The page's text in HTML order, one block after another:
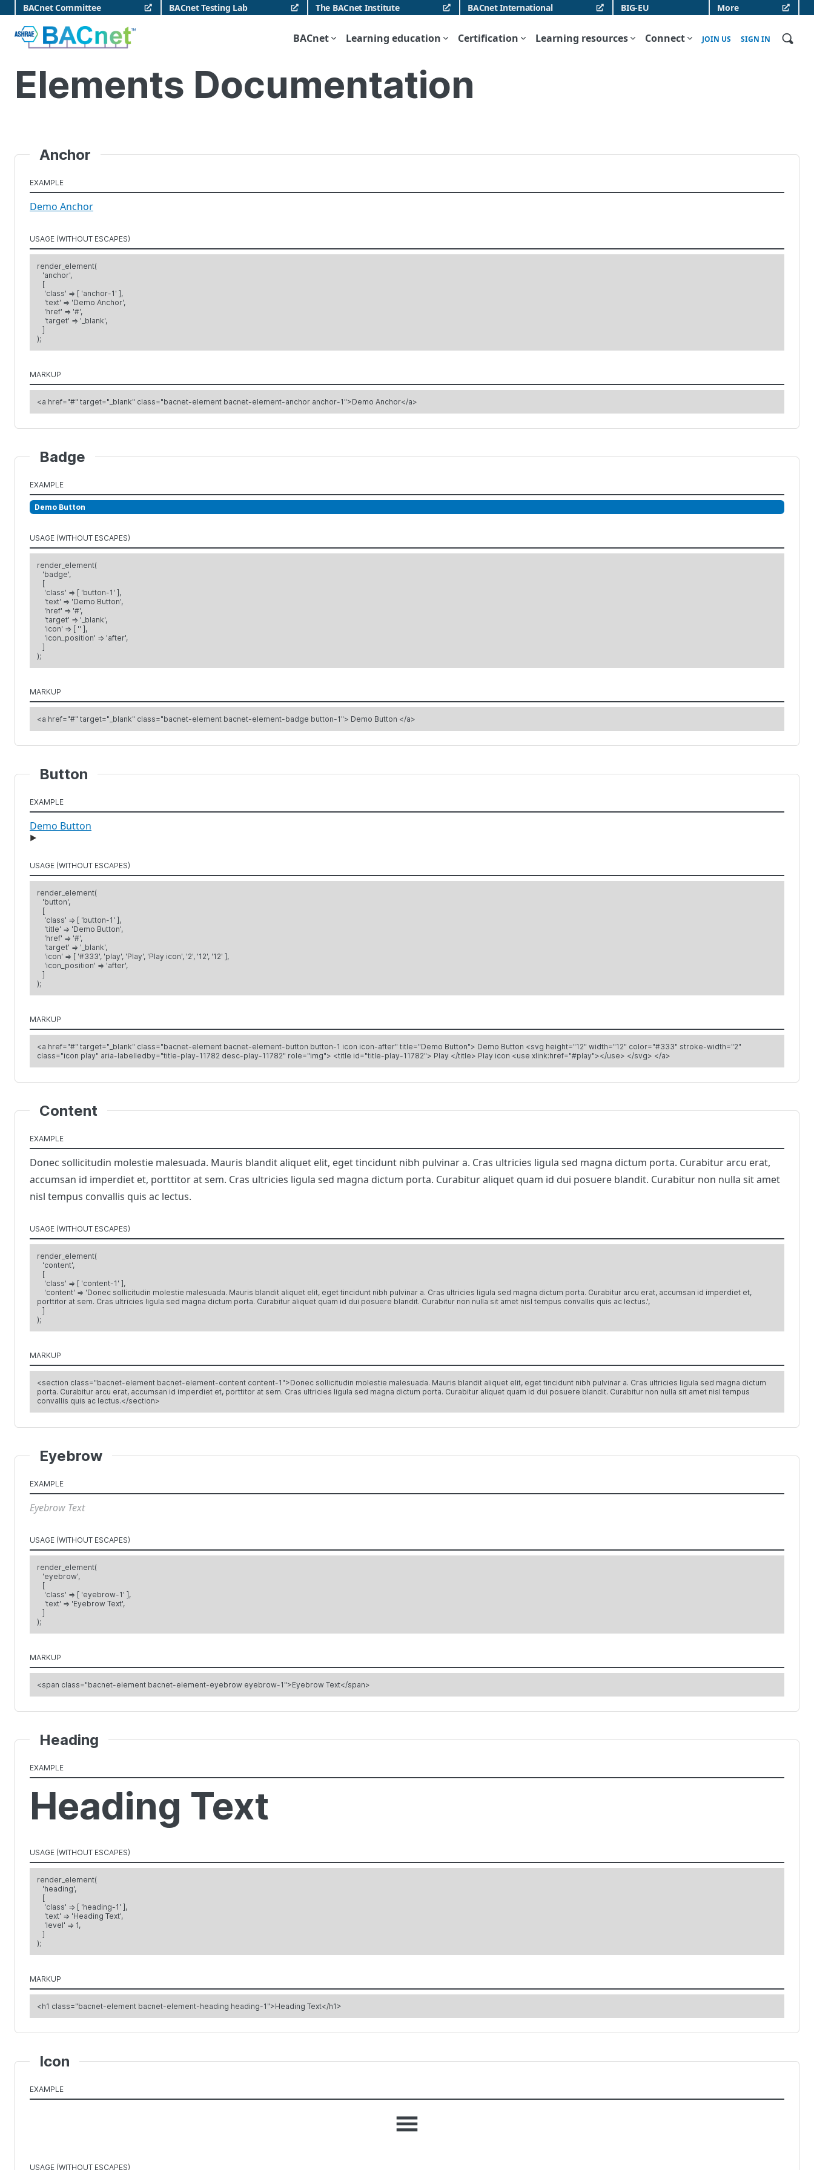
content
BACnet Committee BACnet Testing Lab The BACnet Institute BACnet International BIG-EU More
BACnet Learning education Certification Learning resources Connect JOIN US SIGN IN
Elements Documentation
Anchor
EXAMPLE
Demo Anchor
USAGE (WITHOUT ESCAPES)
render_element(
'anchor',
[
'class' => [ 'anchor-1' ],
'text' => 'Demo Anchor',
'href' => '#',
'target' => '_blank',
]
);
MARKUP
<a href="#" target="_blank" class="bacnet-element bacnet-element-anchor anchor-1">Demo Anchor</a>
Badge
EXAMPLE
Demo Button
USAGE (WITHOUT ESCAPES)
render_element(
'badge',
[
'class' => [ 'button-1' ],
'text' => 'Demo Button',
'href' => '#',
'target' => '_blank',
'icon' => [ '' ],
'icon_position' => 'after',
]
);
MARKUP
<a href="#" target="_blank" class="bacnet-element bacnet-element-badge button-1"> Demo Button </a>
Button
EXAMPLE
Demo Button
USAGE (WITHOUT ESCAPES)
render_element(
'button',
[
'class' => [ 'button-1' ],
'title' => 'Demo Button',
'href' => '#',
'target' => '_blank',
'icon' => [ '#333', 'play', 'Play', 'Play icon', '2', '12', '12' ],
'icon_position' => 'after',
]
);
MARKUP
<a href="#" target="_blank" class="bacnet-element bacnet-element-button button-1 icon icon-after" title="Demo Button"> Demo Button <svg height="12" width="12" color="#333" stroke-width="2"
class="icon play" aria-labelledby="title-play-11782 desc-play-11782" role="img"> <title id="title-play-11782"> Play </title> Play icon <use xlink:href="#play"></use> </svg> </a>
Content
EXAMPLE
Donec sollicitudin molestie malesuada. Mauris blandit aliquet elit, eget tincidunt nibh pulvinar a. Cras ultricies ligula sed magna dictum porta. Curabitur arcu erat,
accumsan id imperdiet et, porttitor at sem. Cras ultricies ligula sed magna dictum porta. Curabitur aliquet quam id dui posuere blandit. Curabitur non nulla sit amet
nisl tempus convallis quis ac lectus.
USAGE (WITHOUT ESCAPES)
render_element(
'content',
[
'class' => [ 'content-1' ],
'content' => 'Donec sollicitudin molestie malesuada. Mauris blandit aliquet elit, eget tincidunt nibh pulvinar a. Cras ultricies ligula sed magna dictum porta. Curabitur arcu erat, accumsan id imperdiet et,
porttitor at sem. Cras ultricies ligula sed magna dictum porta. Curabitur aliquet quam id dui posuere blandit. Curabitur non nulla sit amet nisl tempus convallis quis ac lectus.',
]
);
MARKUP
<section class="bacnet-element bacnet-element-content content-1">Donec sollicitudin molestie malesuada. Mauris blandit aliquet elit, eget tincidunt nibh pulvinar a. Cras ultricies ligula sed magna dictum
porta. Curabitur arcu erat, accumsan id imperdiet et, porttitor at sem. Cras ultricies ligula sed magna dictum porta. Curabitur aliquet quam id dui posuere blandit. Curabitur non nulla sit amet nisl tempus
convallis quis ac lectus.</section>
Eyebrow
EXAMPLE
Eyebrow Text
USAGE (WITHOUT ESCAPES)
render_element(
'eyebrow',
[
'class' => [ 'eyebrow-1' ],
'text' => 'Eyebrow Text',
]
);
MARKUP
<span class="bacnet-element bacnet-element-eyebrow eyebrow-1">Eyebrow Text</span>
Heading
EXAMPLE
Heading Text
USAGE (WITHOUT ESCAPES)
render_element(
'heading',
[
'class' => [ 'heading-1' ],
'text' => 'Heading Text',
'level' => 1,
]
);
MARKUP
<h1 class="bacnet-element bacnet-element-heading heading-1">Heading Text</h1>
Icon
EXAMPLE
USAGE (WITHOUT ESCAPES)